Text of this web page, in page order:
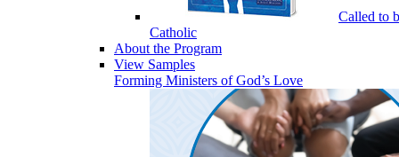
Called to
Catholic
About the Program
View Samples
Forming Ministers of God’s Love